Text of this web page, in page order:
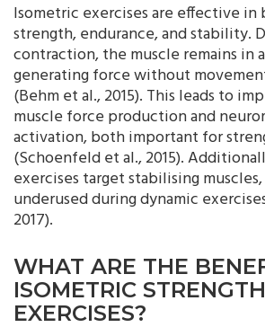
Isometric exercises are effective in
strength, endurance, and stability.
contraction, the muscle remains in
generating force without
(Behm et al., 2015). This leads to
muscle force production and
activation, both important for
(Schoenfeld et al., 2015).
exercises target stabilising
underused during dynamic
2017).
WHAT ARE THE
ISOMETRIC
EXERCISES?